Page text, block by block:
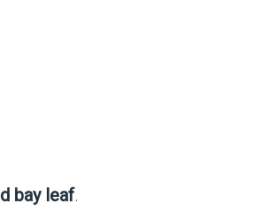
bay leaf.